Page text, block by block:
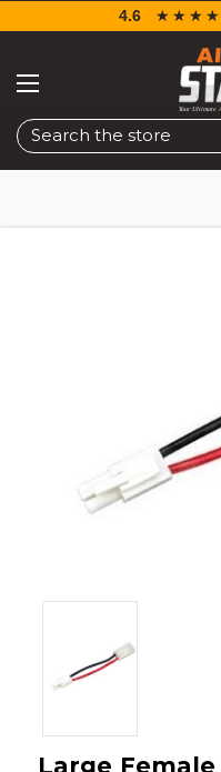
Search
4.6
Large